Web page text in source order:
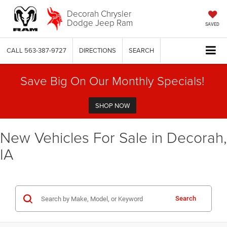
Decorah Chrysler
Dodge Jeep Ram SAVED
CALL 563-387-9727 DIRECTIONS SEARCH
Save Big On Our Monthly Specials!
SHOP NOW
New Vehicles For Sale in Decorah,
IA
Search